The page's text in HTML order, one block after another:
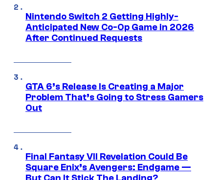
Nintendo Switch 2 Getting Highly-
Anticipated New Co-Op Game in 2026
After Continued Requests
GTA 6’s Release Is Creating a Major
Problem That’s Going to Stress Gamers
Out
Final Fantasy VII Revelation Could Be
Square Enix’s Avengers: Endgame —